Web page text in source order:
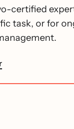
certified
task, or for